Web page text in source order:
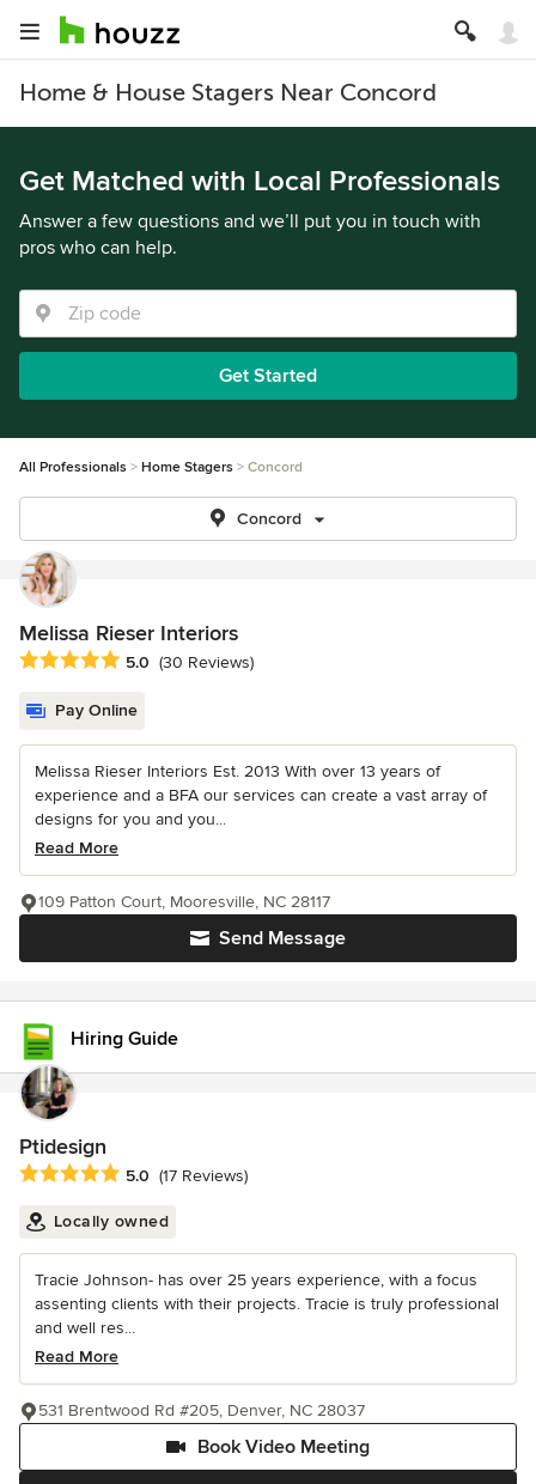
Home & House Stagers Near Concord
Get Matched with Local Professionals
Answer a few questions and we’ll put you in touch with
pros who can help.
Get Started
All Professionals Home Stagers Concord
Concord
Melissa Rieser Interiors
Average rating: 5 out of 5 stars
5.0 (30 Reviews)
Pay Online
Melissa Rieser Interiors Est. 2013 With over 13 years of
experience and a BFA our services can create a vast array of
designs for you and you...
Read More
Send Message
109 Patton Court, Mooresville, NC 28117
Hiring Guide
Ptidesign
Average rating: 5 out of 5 stars
5.0 (17 Reviews)
Locally owned
Tracie Johnson- has over 25 years experience, with a focus
assenting clients with their projects. Tracie is truly professional
and well res...
Read More
Book Video Meeting
531 Brentwood Rd #205, Denver, NC 28037